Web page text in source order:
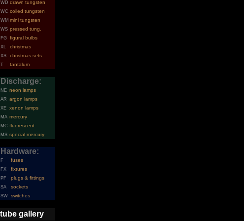
WD drawn tungsten
WC coiled tungsten
WM mini tungsten
WS pressed tung.
FG figural bulbs
XL christmas
XS christmas sets
T tantalum
Discharge:
NE neon lamps
AR argon lamps
XE xenon lamps
MA mercury
MC fluorescent
MS special mercury
Hardware:
F fuses
FX fixtures
PF plugs & fittings
SA sockets
SW switches
tube gallery